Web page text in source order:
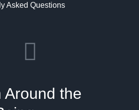
Asked Questions
Around the